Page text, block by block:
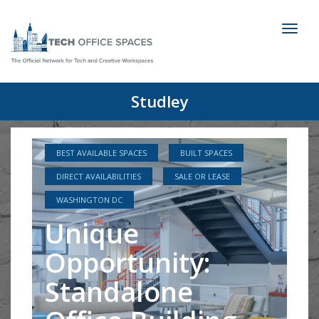
Studley
BEST AVAILABLE SPACES BUILT SPACES
DIRECT AVAILABILITIES SALE OR LEASE
WASHINGTON DC
Unique
Opportunity:
Standalone